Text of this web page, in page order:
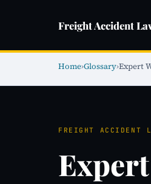
Freight Accident
Home›Glossary›Expert
FREIGHT ACCIDENT